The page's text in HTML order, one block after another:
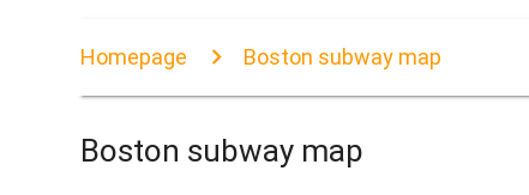
Homepage Boston subway map
Boston subway map